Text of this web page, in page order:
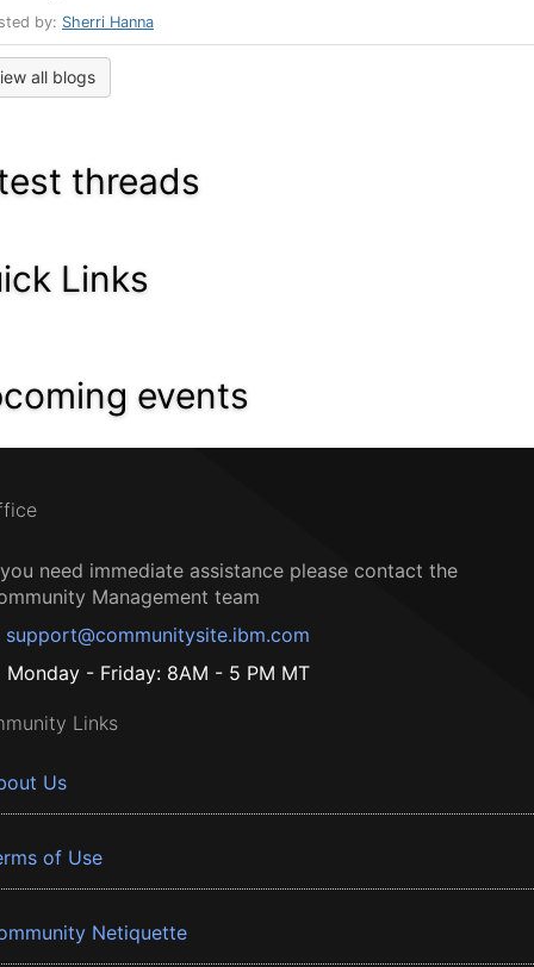
by: Sherri Hanna
all blogs
threads
Links
events
need immediate assistance please contact the
Management team
support@communitysite.ibm.com
Monday - Friday: 8AM - 5 PM MT
Links
Us
of Use
Netiquette